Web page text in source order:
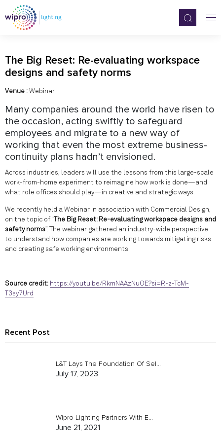
The Big Reset: Re-evaluating workspace
designs and safety norms
Venue : Webinar
Many companies around the world have risen to
the occasion, acting swiftly to safeguard
employees and migrate to a new way of
working that even the most extreme business-
continuity plans hadn’t envisioned.
Across industries, leaders will use the lessons from this large-scale
work-from-home experiment to reimagine how work is done—and
what role offices should play—in creative and strategic ways.
We recently held a Webinar in association with Commercial Design,
on the topic of “ The Big Reset: Re-evaluating workspace designs and
safety norms”. The webinar gathered an industry-wide perspective
to understand how companies are working towards mitigating risks
and creating safe working environments.
Source credit: https://youtu.be/RkmNAAzNuOE?si=R-z-TcM-
T3sy7Urd
Recent Post
L&T Lays The Foundation Of Sel...
July 17, 2023
Wipro Lighting Partners With E...
June 21, 2021